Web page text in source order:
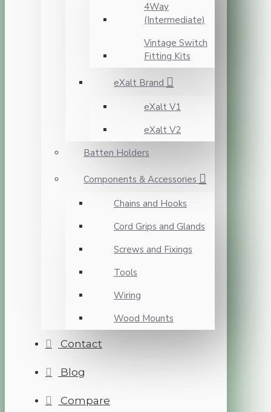
4Way
(Intermediate)
Vintage Switch
Fitting Kits
eXalt Brand
eXalt V1
eXalt V2
Batten Holders
Components & Accessories
Chains and Hooks
Cord Grips and Glands
Screws and Fixings
Tools
Wiring
Wood Mounts
Contact
Blog
Compare